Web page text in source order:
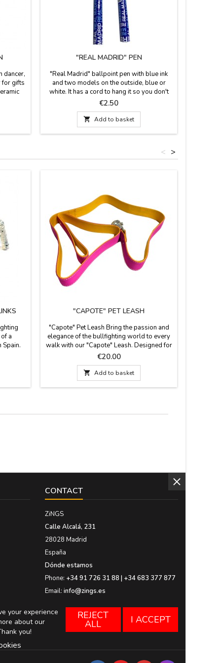
dancer,
for gifts
"REAL MADRID" PEN
"Real Madrid" ballpoint pen with blue ink
and two models on the outside, blue or
white. It has a cord to hang it so you don't
lose it. Official product of the Real Madrid
Football Club
Price
€2.50
 Add to basket
>
<
a
piece
"CAPOTE" PET LEASH
"Capote" Pet Leash Bring the passion and
elegance of the bullfighting world to every
walk with our "Capote" Leash. Designed for
bullfighting enthusiasts who want their pet
to also sport the iconic colors of this
national tradition, this leash combines
artisanal craftsmanship with maximum
durability. It's the perfect gift for the
Price
€20.00
 Add to basket
CONTACT
ZiNGS
Calle Alcalá, 231
28028 Madrid
España
Dónde estamos
Phone: +34 91 726 31 88 | +34 683 377 877
Email: info@zings.es
your experience
about our
you!
REJECT
ALL I ACCEPT